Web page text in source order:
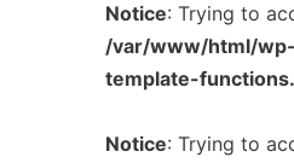
Notice: Trying to
/var/www/html/
template-
Notice: Trying to